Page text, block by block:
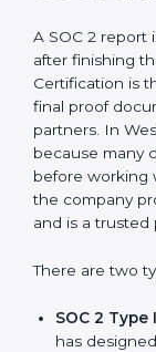
trusted position
right version of
step is getting
SOC 2
Bengal
A SOC 2 report
Certification is
and partners.
important